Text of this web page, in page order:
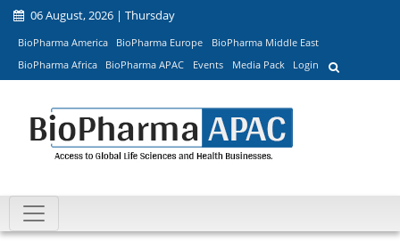
06 August, 2026 | Thursday
BioPharma America BioPharma Europe
BioPharma Middle East
BioPharma Africa
BioPharma APAC Events Media Pack Login